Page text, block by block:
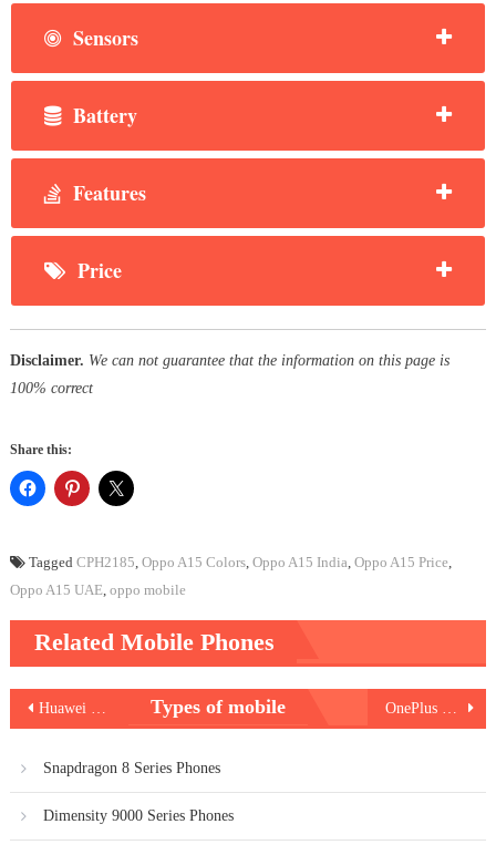
Sensors
Battery
Features
Price
Disclaimer. We can not guarantee that the information on this page is
100% correct
Share this:
Tagged CPH2185 Oppo A15 Colors, Oppo A15 India Oppo A15 Price
Oppo A15 UAE, oppo mobile
Related Mobile Phones
Post
navigation
Huawei Mate 40 Pro Plus Types of mobile
Snapdragon 8 Series Phones
Dimensity 9000 Series Phones